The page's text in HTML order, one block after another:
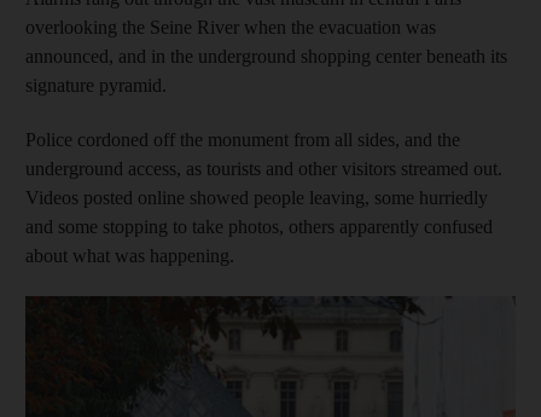
overlooking the Seine River when the evacuation was
announced, and in the underground shopping center beneath its
signature pyramid.
Police cordoned off the monument from all sides, and the
underground access, as tourists and other visitors streamed out.
Videos posted online showed people leaving, some hurriedly
and some stopping to take photos, others apparently confused
about what was happening.